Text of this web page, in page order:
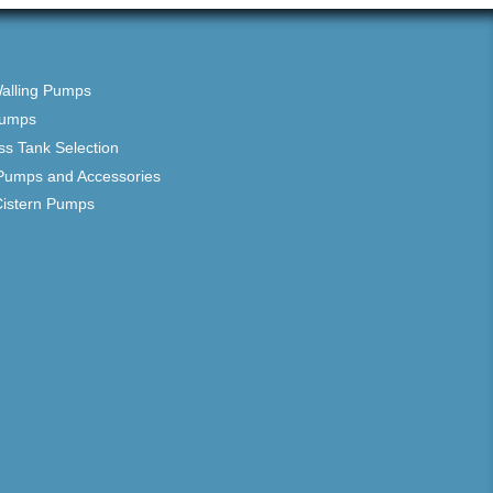
Pumps
Tank Selection
and Accessories
Pumps